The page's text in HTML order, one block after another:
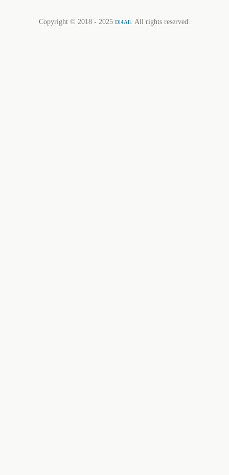
Copyright © 2018 - 2025 Dl4All. All rights reserved.